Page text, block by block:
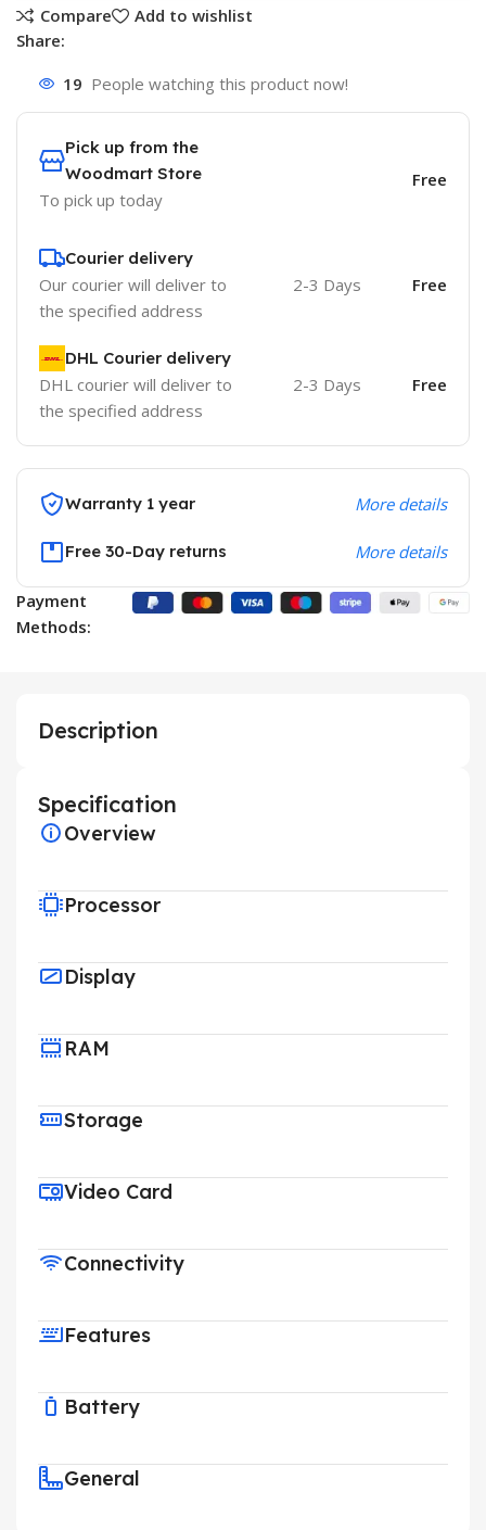
Compare
Add to wishlist
Share:
19 People watching this product now!
Pick up from the
Woodmart Store
To pick up today
Free
Courier delivery
Our courier will deliver to
the specified address
2-3 Days Free
DHL Courier delivery
DHL courier will deliver to
the specified address
2-3 Days Free
Warranty 1 year More details
Free 30-Day returns More details
Payment
Methods:
Description
Specification
Overview
Processor
Display
RAM
Storage
Video Card
Connectivity
Features
Battery
General